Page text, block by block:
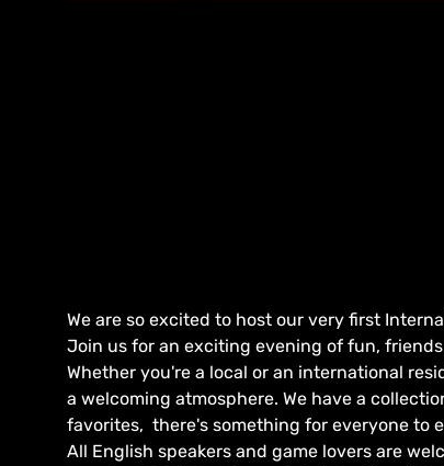
We are so excited to host our very first
Join us for an exciting evening of fun,
Whether you're a local or an international
a welcoming atmosphere. We have a
favorites,  there's something for everyone to
All English speakers and game lovers are